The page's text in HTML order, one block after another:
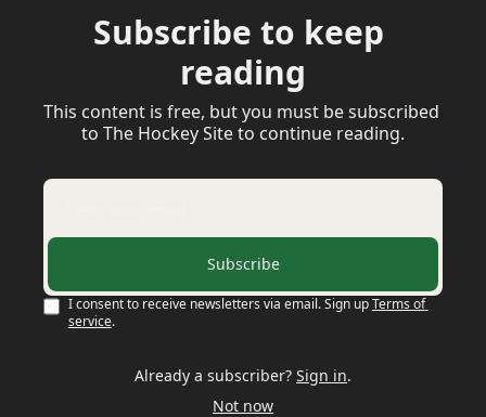
Subscribe to keep
reading
This content is free, but you must be subscribed
to The Hockey Site to continue reading.
Subscribe
I consent to receive newsletters via email. Sign upTerms of
service.
Already a subscriber? Sign in.
Not now